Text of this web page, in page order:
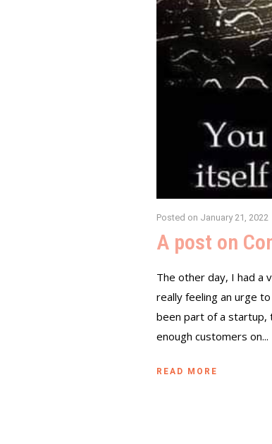
Posted on January 21, 2022
A post on
The other day, I had a
really feeling an urge
been part of a startup,
enough customers on...
READ MORE